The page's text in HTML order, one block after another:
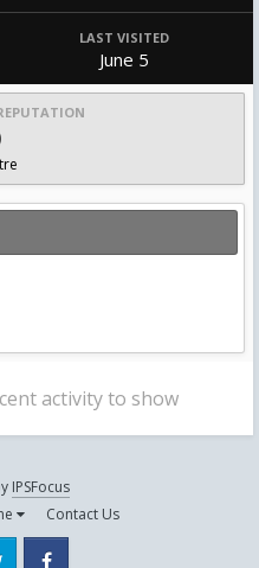
LAST VISITED
June 5
activity to show
IPSFocus
Contact Us
Twitter